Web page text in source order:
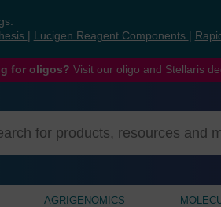
Lucigen Reagent Components
for oligos? Visit our oligo and Stellaris
AGRIGENOMICS